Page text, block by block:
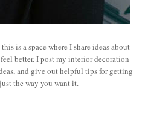
is a space where I share ideas about
better. I post my interior decoration
and give out helpful tips for getting
the way you want it.